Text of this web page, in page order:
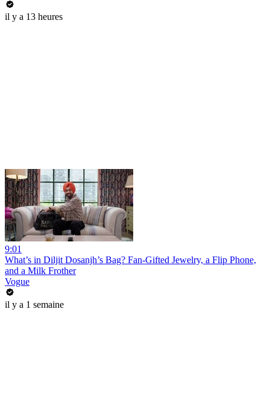
il y a 13 heures
9:01
What’s in Diljit Dosanjh’s Bag? Fan-Gifted Jewelry, a Flip Phone,
and a Milk Frother
Vogue
il y a 1 semaine